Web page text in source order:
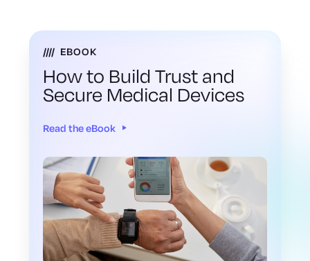
EBOOK
How to Build Trust and
Secure Medical Devices
Read the eBook